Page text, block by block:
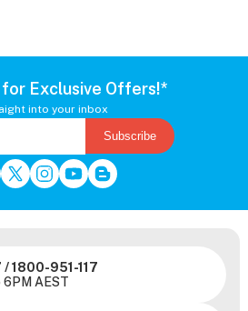
Exclusive Offers!*
into your inbox
Subscribe
/1800-951-117
AEST